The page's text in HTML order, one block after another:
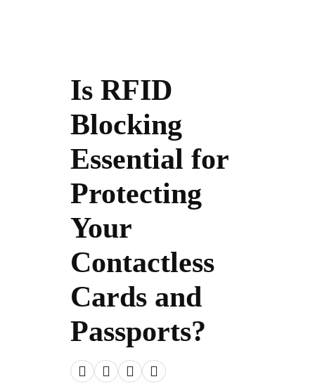
Is RFID
Blocking
Essential for
Protecting
Your
Contactless
Cards and
Passports?